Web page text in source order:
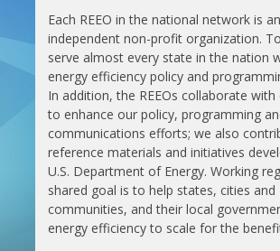
Each REEO in the national network is an
independent non-profit organization.
serve almost every state in the nation
energy efficiency policy and
In addition, the REEOs collaborate
to enhance our policy, programming
communications efforts; we also
reference materials and initiatives
U.S. Department of Energy. Working
shared goal is to help states, cities and
communities, and their local
energy efficiency to scale for the